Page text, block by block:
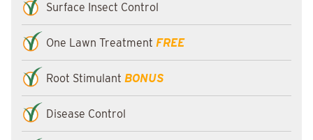
Surface Insect Control
One Lawn Treatment FREE
Root Stimulant BONUS
Disease Control